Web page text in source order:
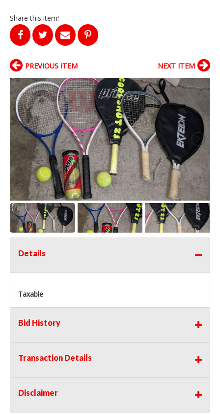
Share this item!
PREVIOUS ITEM NEXT ITEM
Details
Taxable
Bid History
Transaction Details
Disclaimer